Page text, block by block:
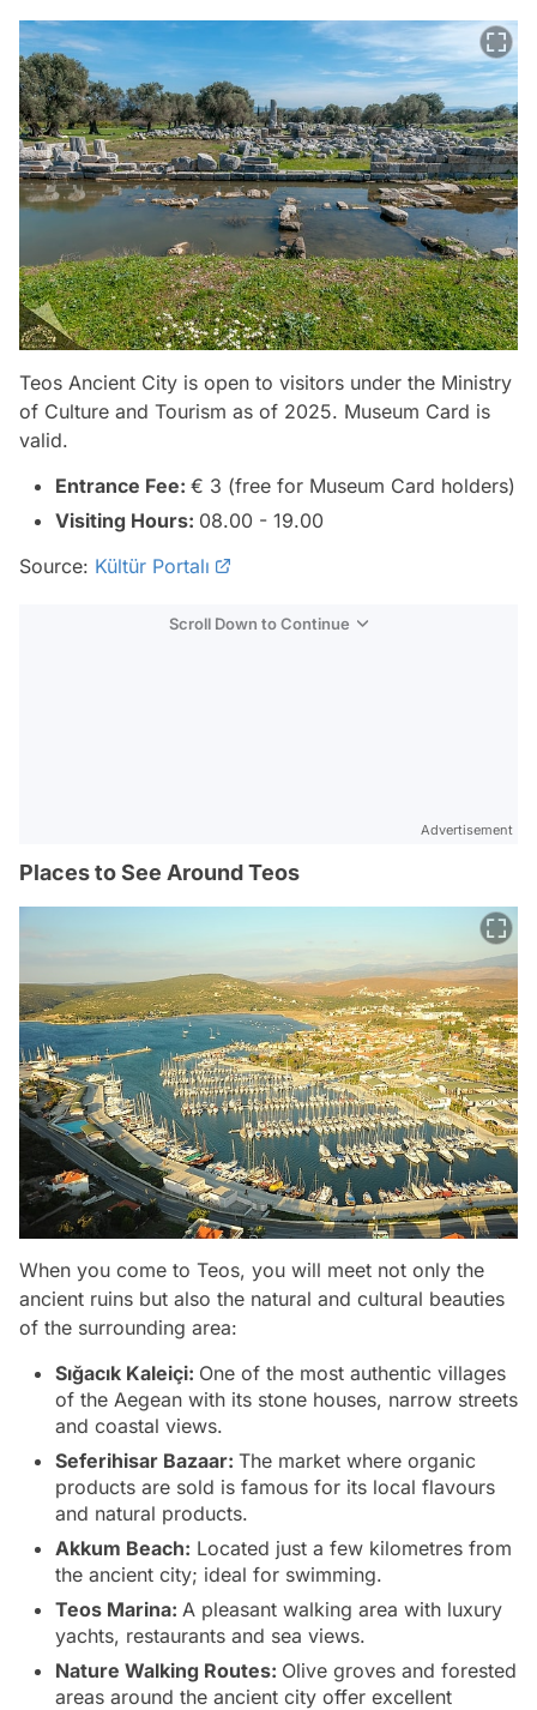
Teos Ancient City is open to visitors under the Ministry
of Culture and Tourism as of 2025. Museum Card is
valid.
Entrance Fee: € 3 (free for Museum Card holders)
Visiting Hours: 08.00 - 19.00
Source: Kültür Portalı
Scroll Down to Continue
Advertisement
Places to See Around Teos
When you come to Teos, you will meet not only the
ancient ruins but also the natural and cultural beauties
of the surrounding area:
Sığacık Kaleiçi: One of the most authentic villages
of the Aegean with its stone houses, narrow streets
and coastal views.
Seferihisar Bazaar: The market where organic
products are sold is famous for its local flavours
and natural products.
Akkum Beach: Located just a few kilometres from
the ancient city; ideal for swimming.
Teos Marina: A pleasant walking area with luxury
yachts, restaurants and sea views.
Nature Walking Routes: Olive groves and forested
areas around the ancient city offer excellent